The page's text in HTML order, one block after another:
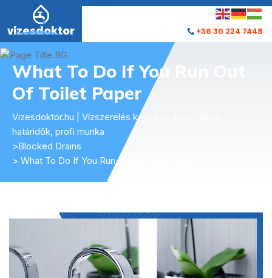
vizesdoktor +36 30 224 7448
What To Do If You Run Out
Of Toilet Paper
Vizesdoktor.hu | Vízszerelés kedvező áron - Rövid
határidők, profi munka
>Blocked Drains
> What To Do If You Run Out of Toilet Paper